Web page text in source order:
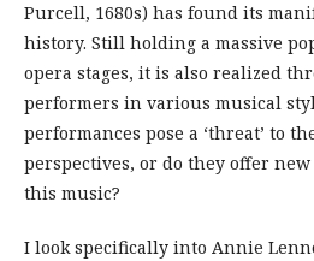
Purcell, 1680s) has found its
history. Still holding a massive
opera stages, it is also realized
performers in various musical
performances pose a ‘threat’ to
perspectives, or do they offer
this music?
I look specifically into Annie